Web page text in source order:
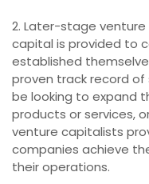
2. Later-stage
capital is provided to
established
proven track record of
be looking to expand
products or services,
venture capitalists
companies achieve
their operations.